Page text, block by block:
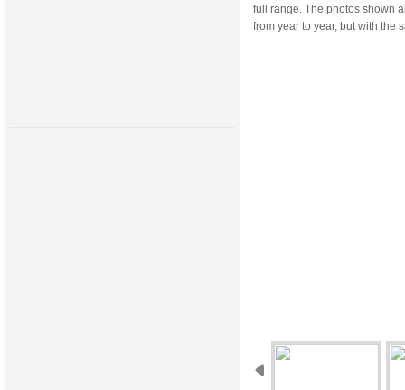
full range. The photos shown
from year to year, but with the